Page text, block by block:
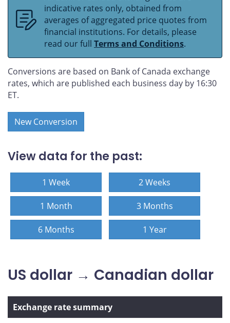
indicative rates only, obtained from
averages of aggregated price quotes from
financial institutions. For details, please
read our full Terms and Conditions.
Conversions are based on Bank of Canada exchange
rates, which are published each business day by 16:30
ET.
New Conversion
View data for the past:
1 Week 2 Weeks
1 Month 3 Months
6 Months 1 Year
US dollar → Canadian dollar
Exchange rate summary